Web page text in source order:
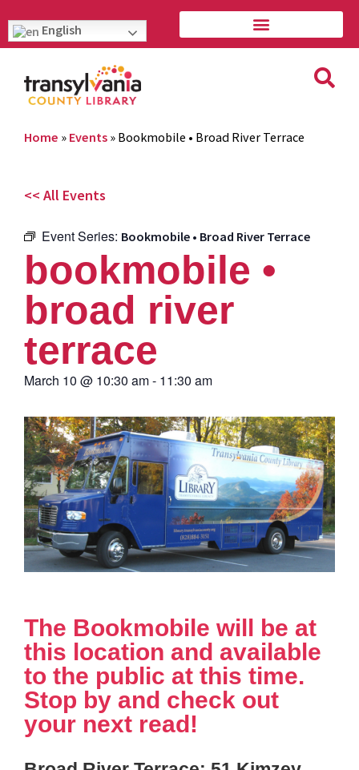
English
Home » Events » Bookmobile • Broad River Terrace
<< All Events
Event Series: Bookmobile • Broad River Terrace
bookmobile •
broad river
terrace
March 10 @ 10:30 am- 11:30 am
The Bookmobile will be at
this location and available
to the public at this time.
Stop by and check out
your next read!